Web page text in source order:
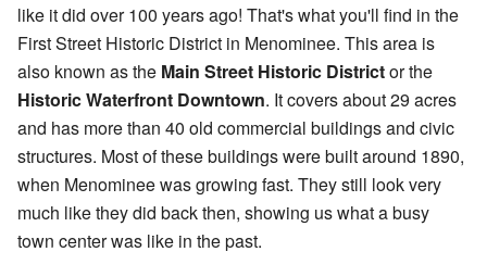
like it did over 100 years ago! That's what you'll find in the
First Street Historic District in Menominee. This area is
also known as the Main Street Historic Districtor the
Historic Waterfront Downtown. It covers about 29 acres
and has more than 40 old commercial buildings and civic
structures. Most of these buildings were built around 1890,
when Menominee was growing fast. They still look very
much like they did back then, showing us what a busy
town center was like in the past.